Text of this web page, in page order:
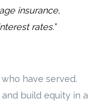
insurance,
rates.”
have served.
build equity in a